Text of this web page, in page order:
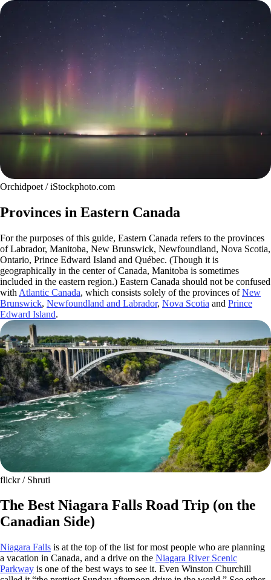
Orchidpoet / iStockphoto.com
Provinces in Eastern Canada
For the purposes of this guide, Eastern Canada refers to the provinces
of Labrador, Manitoba, New Brunswick, Newfoundland, Nova Scotia,
Ontario, Prince Edward Island and Québec. (Though it is
geographically in the center of Canada, Manitoba is sometimes
included in the eastern region.) Eastern Canada should not be confused
with Atlantic Canada, which consists solely of the provinces ofNew
Brunswick, Newfoundland and Labrador, Nova Scotia and Prince
Edward Island.
flickr / Shruti
The Best Niagara Falls Road Trip (on the
Canadian Side)
Niagara Falls is at the top of the list for most people who are planning
a vacation in Canada, and a drive on the Niagara River Scenic
Parkway is one of the best ways to see it. Even Winston Churchill